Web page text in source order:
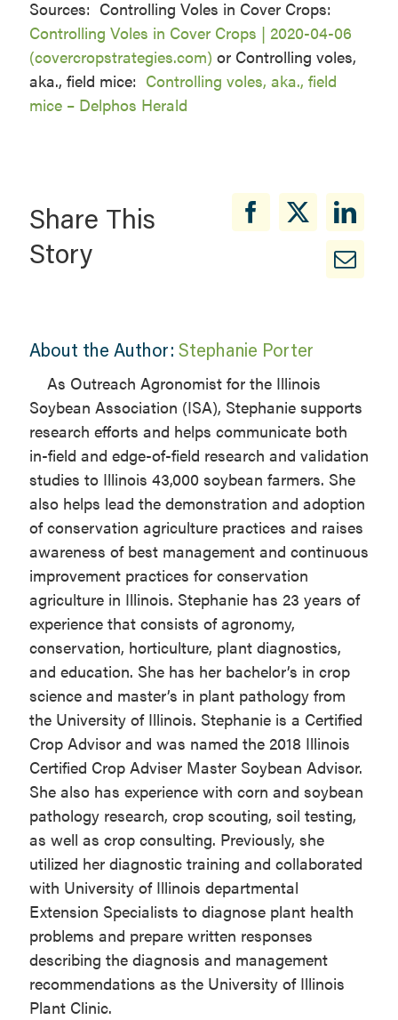
Sources: Controlling Voles in Cover Crops:
Controlling Voles in Cover Crops | 2020-04-06
(covercropstrategies.com) or Controlling voles,
aka., field mice: Controlling voles, aka., field
mice – Delphos Herald
Share This
Story
About the Author: Stephanie Porter
As Outreach Agronomist for the Illinois
Soybean Association (ISA), Stephanie supports
research efforts and helps communicate both
in-field and edge-of-field research and validation
studies to Illinois 43,000 soybean farmers. She
also helps lead the demonstration and adoption
of conservation agriculture practices and raises
awareness of best management and continuous
improvement practices for conservation
agriculture in Illinois. Stephanie has 23 years of
experience that consists of agronomy,
conservation, horticulture, plant diagnostics,
and education. She has her bachelor’s in crop
science and master’s in plant pathology from
the University of Illinois. Stephanie is a Certified
Crop Advisor and was named the 2018 Illinois
Certified Crop Adviser Master Soybean Advisor.
She also has experience with corn and soybean
pathology research, crop scouting, soil testing,
as well as crop consulting. Previously, she
utilized her diagnostic training and collaborated
with University of Illinois departmental
Extension Specialists to diagnose plant health
problems and prepare written responses
describing the diagnosis and management
recommendations as the University of Illinois
Plant Clinic.